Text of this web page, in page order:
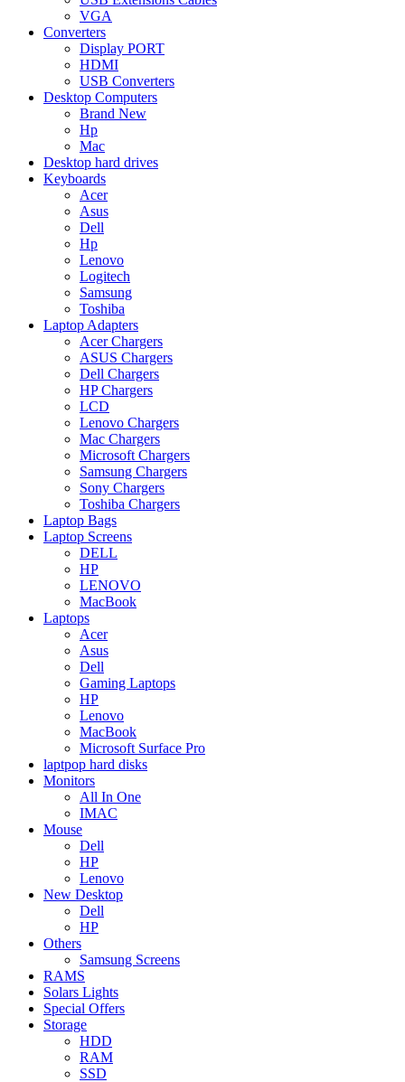
VGA
Converters
Display PORT
HDMI
USB Converters
Desktop Computers
Brand New
Hp
Mac
Desktop hard drives
Keyboards
Acer
Asus
Dell
Hp
Lenovo
Logitech
Samsung
Toshiba
Laptop Adapters
Acer Chargers
ASUS Chargers
Dell Chargers
HP Chargers
LCD
Lenovo Chargers
Mac Chargers
Microsoft Chargers
Samsung Chargers
Sony Chargers
Toshiba Chargers
Laptop Bags
Laptop Screens
DELL
HP
LENOVO
MacBook
Laptops
Acer
Asus
Dell
Gaming Laptops
HP
Lenovo
MacBook
Microsoft Surface Pro
laptpop hard disks
Monitors
All In One
IMAC
Mouse
Dell
HP
Lenovo
New Desktop
Dell
HP
Others
Samsung Screens
RAMS
Solars Lights
Special Offers
Storage
HDD
RAM
SSD